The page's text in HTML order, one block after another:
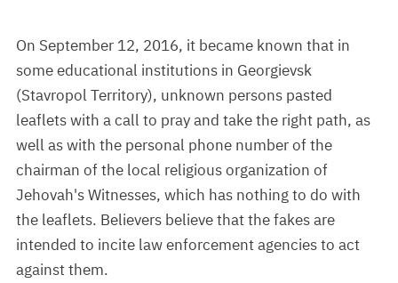
On September 12, 2016, it became known that in
some educational institutions in Georgievsk
(Stavropol Territory), unknown persons pasted
leaflets with a call to pray and take the right path, as
well as with the personal phone number of the
chairman of the local religious organization of
Jehovah's Witnesses, which has nothing to do with
the leaflets. Believers believe that the fakes are
intended to incite law enforcement agencies to act
against them.